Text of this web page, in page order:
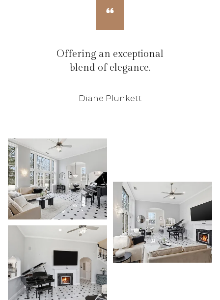
Offering an exceptional
blend of elegance.
Diane Plunkett